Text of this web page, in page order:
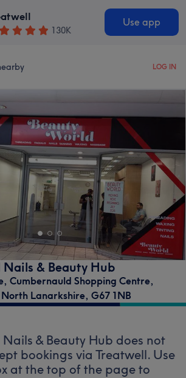
130K
Use app
LOG IN
& Beauty Hub
, Cumbernauld Shopping Centre,
North Lanarkshire, G67 1NB
& Beauty Hub does not
bookings via Treatwell. Use
at the top of the page to